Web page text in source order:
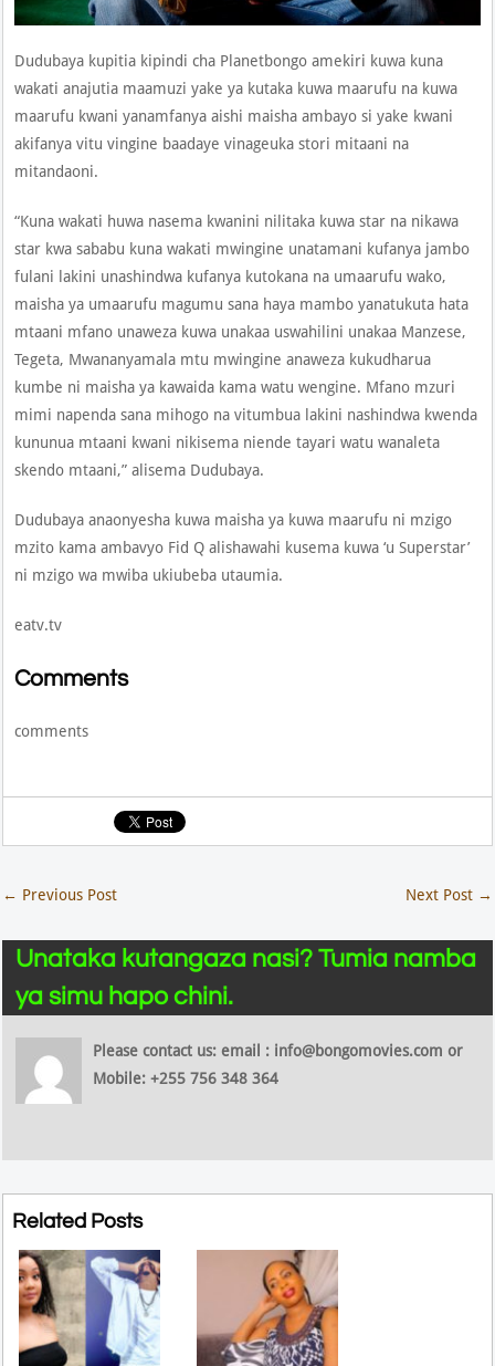
Dudubaya kupitia kipindi cha Planetbongo amekiri kuwa kuna
wakati anajutia maamuzi yake ya kutaka kuwa maarufu na kuwa
maarufu kwani yanamfanya aishi maisha ambayo si yake kwani
akifanya vitu vingine baadaye vinageuka stori mitaani na
mitandaoni.
“Kuna wakati huwa nasema kwanini nilitaka kuwa star na nikawa
star kwa sababu kuna wakati mwingine unatamani kufanya jambo
fulani lakini unashindwa kufanya kutokana na umaarufu wako,
maisha ya umaarufu magumu sana haya mambo yanatukuta hata
mtaani mfano unaweza kuwa unakaa uswahilini unakaa Manzese,
Tegeta, Mwananyamala mtu mwingine anaweza kukudharua
kumbe ni maisha ya kawaida kama watu wengine. Mfano mzuri
mimi napenda sana mihogo na vitumbua lakini nashindwa kwenda
kununua mtaani kwani nikisema niende tayari watu wanaleta
skendo mtaani,” alisema Dudubaya.
Dudubaya anaonyesha kuwa maisha ya kuwa maarufu ni mzigo
mzito kama ambavyo Fid Q alishawahi kusema kuwa ‘u Superstar’
ni mzigo wa mwiba ukiubeba utaumia.
eatv.tv
Comments
comments
← Previous Post Next Post →
Unataka kutangaza nasi? Tumia namba
ya simu hapo chini.
Please contact us: email : info@bongomovies.com or
Mobile: +255 756 348 364
Related Posts